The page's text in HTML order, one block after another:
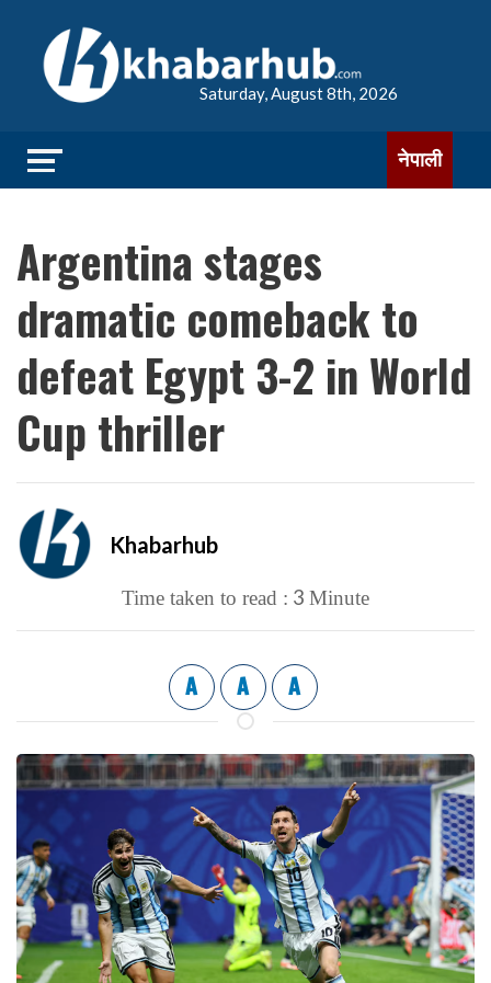
Saturday, August 8th, 2026
नेपाली
Argentina stages
dramatic comeback to
defeat Egypt 3-2 in World
Cup thriller
Khabarhub
Time taken to read : 3 Minute
A A A